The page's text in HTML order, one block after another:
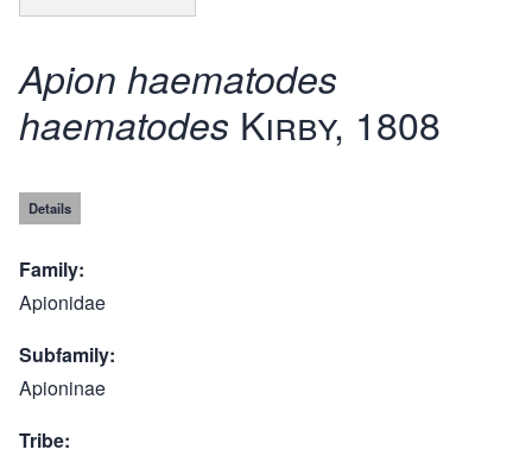
Apion haematodes
haematodes Kirby, 1808
Details
Family
Apionidae
Subfamily
Apioninae
Tribe